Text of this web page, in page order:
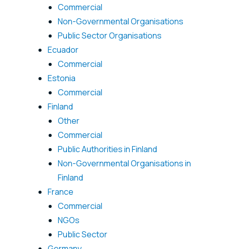
Commercial
Non-Governmental Organisations
Public Sector Organisations
Ecuador
Commercial
Estonia
Commercial
Finland
Other
Commercial
Public Authorities in Finland
Non-Governmental Organisations in
Finland
France
Commercial
NGOs
Public Sector